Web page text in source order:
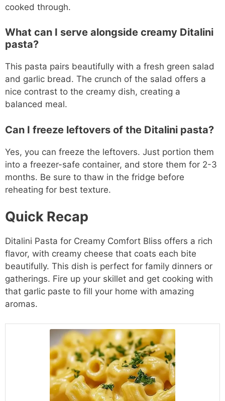
cooked through.
What can I serve alongside creamy Ditalini
pasta?
This pasta pairs beautifully with a fresh green salad
and garlic bread. The crunch of the salad offers a
nice contrast to the creamy dish, creating a
balanced meal.
Can I freeze leftovers of the Ditalini pasta?
Yes, you can freeze the leftovers. Just portion them
into a freezer-safe container, and store them for 2-3
months. Be sure to thaw in the fridge before
reheating for best texture.
Quick Recap
Ditalini Pasta for Creamy Comfort Bliss offers a rich
flavor, with creamy cheese that coats each bite
beautifully. This dish is perfect for family dinners or
gatherings. Fire up your skillet and get cooking with
that garlic paste to fill your home with amazing
aromas.